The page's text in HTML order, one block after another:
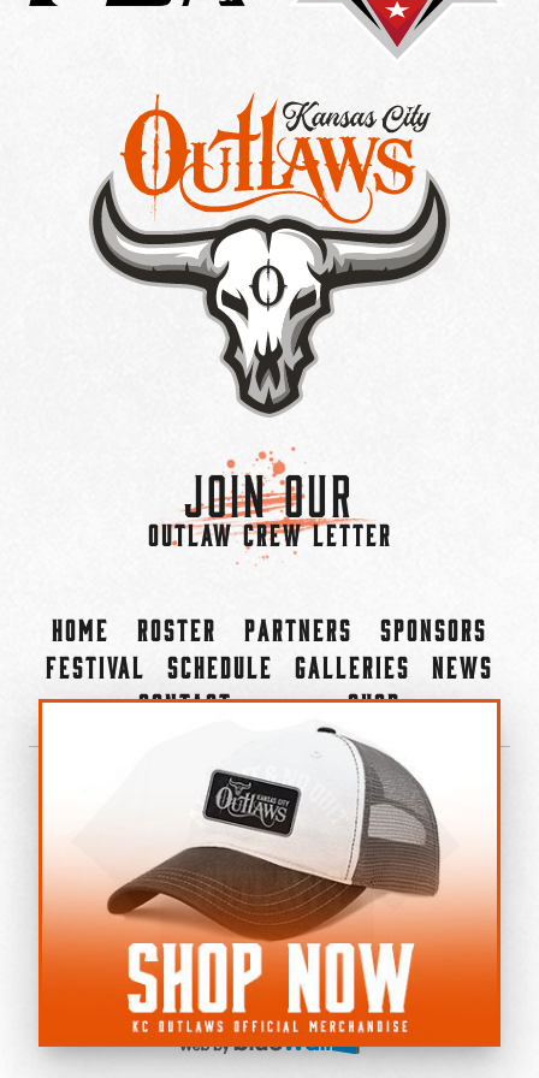
Join Our
OUTLAW CREW LETTER
Home Roster Partners
Sponsors
Festival
Schedule Galleries
News
Contact
Shop
©2022-2026 Kansas City Outlaws.
All Rights Reserved.
Privacy Policy
Accessibility Statement
Cookie Policy
Do not sell or share my personal information